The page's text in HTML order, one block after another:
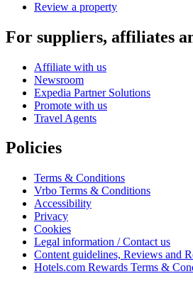
Review a property
For suppliers, affiliates
Affiliate with us
Newsroom
Expedia Partner Solutions
Promote with us
Travel Agents
Policies
Terms & Conditions
Vrbo Terms & Conditions
Accessibility
Privacy
Cookies
Legal information / Contact us
Content guidelines, Reviews and
Hotels.com Rewards Terms &